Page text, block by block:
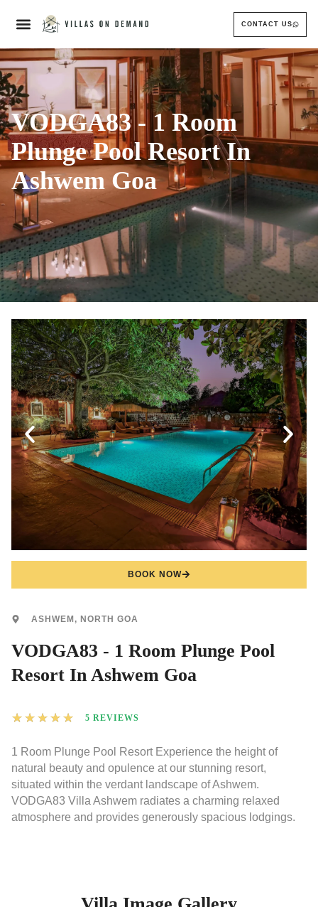
CONTACT US
VODGA83 - 1 Room
Plunge Pool Resort In
Ashwem Goa
BOOK NOW
ASHWEM, NORTH GOA
VODGA83 - 1 Room Plunge Pool
Resort In Ashwem Goa
★ ★ ★ ★ ★ 5 REVIEWS
1 Room Plunge Pool Resort Experience the height of
natural beauty and opulence at our stunning resort,
situated within the verdant landscape of Ashwem.
VODGA83 Villa Ashwem radiates a charming relaxed
atmosphere and provides generously spacious lodgings.